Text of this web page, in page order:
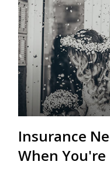
Insurance
When